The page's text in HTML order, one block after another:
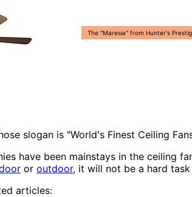
The "Maresia" from Hunter's
slogan is "World's Finest Ceiling
have been mainstays in the ceiling
or outdoor, it will not be a hard
articles: